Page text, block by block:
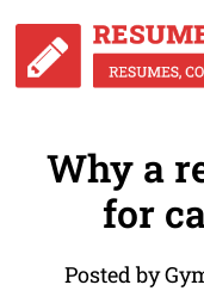
Why a
for
Posted by